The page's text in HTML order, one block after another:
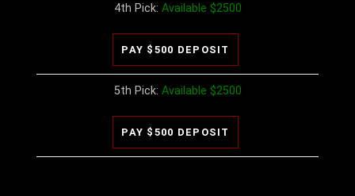
4th Pick: Available $2500
5th Pick: Available $2500